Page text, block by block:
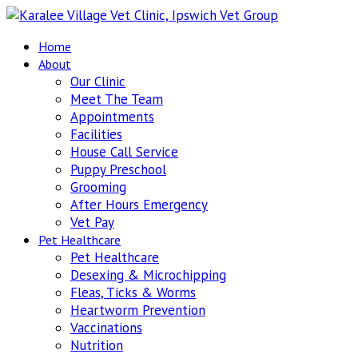
Home
About
Our Clinic
Meet The Team
Appointments
Facilities
House Call Service
Puppy Preschool
Grooming
After Hours Emergency
Vet Pay
Pet Healthcare
Pet Healthcare
Desexing & Microchipping
Fleas, Ticks & Worms
Heartworm Prevention
Vaccinations
Nutrition